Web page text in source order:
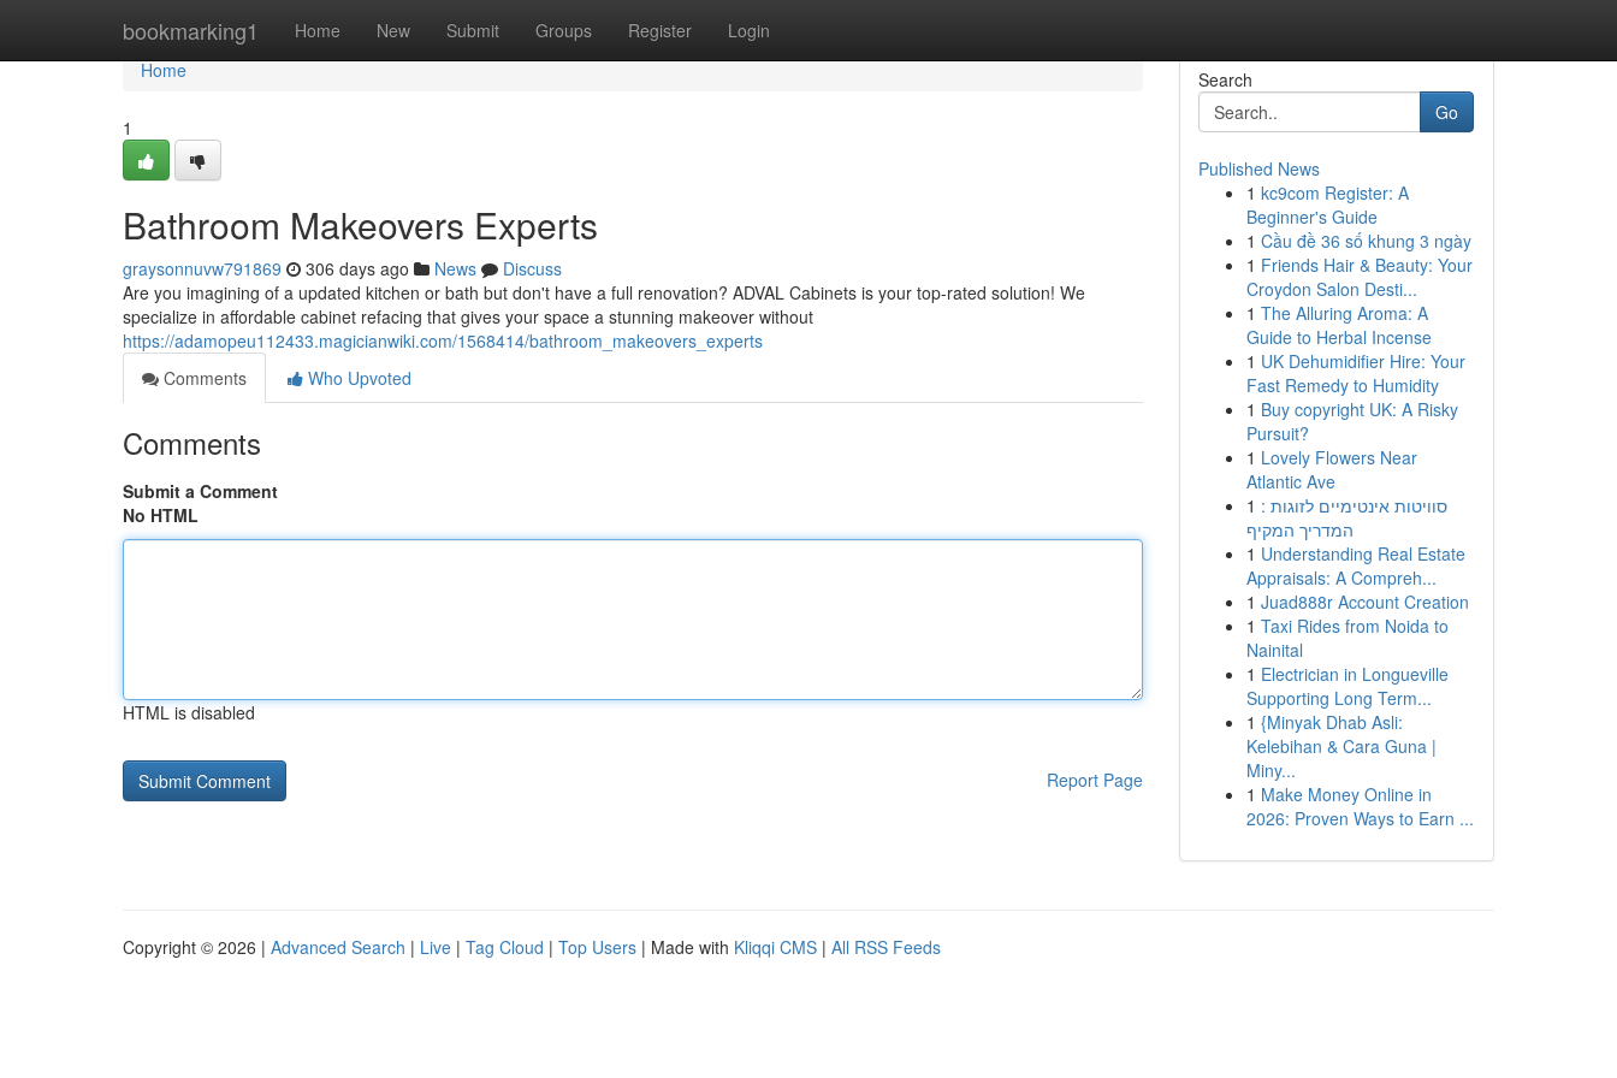
bookmarking1 Home New Submit Groups Register Login
Home
Home
1
Bathroom Makeovers Experts
graysonnuvw791869 306 days ago News
Discuss
Are you imagining of a updated kitchen or bath but don't have a full renovation? ADVAL Cabinets is your top-rated solution! We
specialize in affordable cabinet refacing that gives your space a stunning makeover without
https://adamopeu112433.magicianwiki.com/1568414/bathroom_makeovers_experts
Comments
Who Upvoted
Comments
Submit a Comment
No HTML
HTML is disabled
Report Page
Search
Go
Published News
1 kc9com Register: A
Beginner's Guide
1 Cầu đề 36 số khung 3 ngày
1 Friends Hair & Beauty: Your
Croydon Salon Desti...
1 The Alluring Aroma: A
Guide to Herbal Incense
1 UK Dehumidifier Hire: Your
Fast Remedy to Humidity
1 Buy copyright UK: A Risky
Pursuit?
1 Lovely Flowers Near
Atlantic Ave
1 סוויטות אינטימיים לזוגות :
המדריך המקיף
1 Understanding Real Estate
Appraisals: A Compreh...
1 Juad888r Account Creation
1 Taxi Rides from Noida to
Nainital
1 Electrician in Longueville
Supporting Long Term...
1 {Minyak Dhab Asli:
Kelebihan & Cara Guna |
Miny...
1 Make Money Online in
2026: Proven Ways to Earn ...
Copyright © 2026 | Advanced Search | Live | Tag Cloud | Top Users | Made with Kliqqi CMS | All RSS Feeds